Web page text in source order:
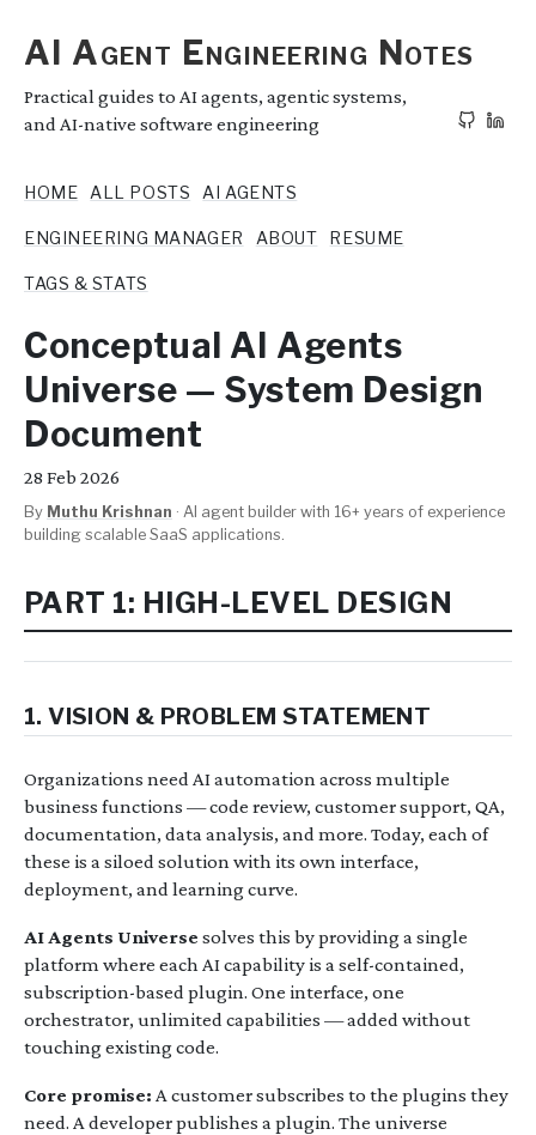
AI Agent Engineering Notes
Practical guides to AI agents, agentic systems,
and AI-native software engineering
HOME ALL POSTS AI AGENTS
ENGINEERING MANAGER ABOUT RESUME
TAGS & STATS
Conceptual AI Agents
Universe — System Design
Document
28 Feb 2026
By Muthu Krishnan · AI agent builder with 16+ years of experience
building scalable SaaS applications.
PART 1: HIGH-LEVEL DESIGN
1. VISION & PROBLEM STATEMENT
Organizations need AI automation across multiple
business functions — code review, customer support, QA,
documentation, data analysis, and more. Today, each of
these is a siloed solution with its own interface,
deployment, and learning curve.
AI Agents Universe solves this by providing a single
platform where each AI capability is a self-contained,
subscription-based plugin. One interface, one
orchestrator, unlimited capabilities — added without
touching existing code.
Core promise: A customer subscribes to the plugins they
need. A developer publishes a plugin. The universe